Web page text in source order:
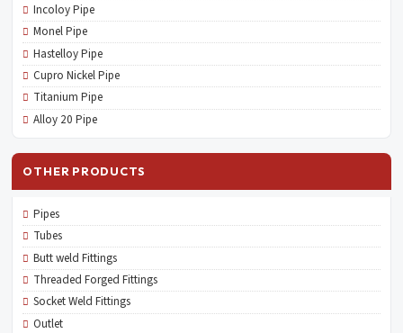
Incoloy Pipe
Monel Pipe
Hastelloy Pipe
Cupro Nickel Pipe
Titanium Pipe
Alloy 20 Pipe
OTHER PRODUCTS
Pipes
Tubes
Butt weld Fittings
Threaded Forged Fittings
Socket Weld Fittings
Outlet